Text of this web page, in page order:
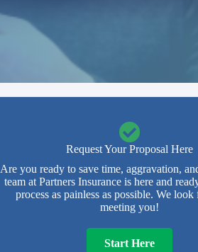
Request Your Proposal Here
Are you ready to save time, aggravation,
team at Partners Insurance is here and
process as painless as possible. We
meeting you!
Start Here